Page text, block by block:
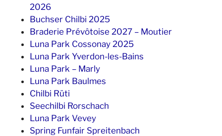
2026
Buchser Chilbi 2025
Braderie Prévôtoise 2027 – Moutier
Luna Park Cossonay 2025
Luna Park Yverdon-les-Bains
Luna Park – Marly
Luna Park Baulmes
Chilbi Rüti
Seechilbi Rorschach
Luna Park Vevey
Spring Funfair Spreitenbach